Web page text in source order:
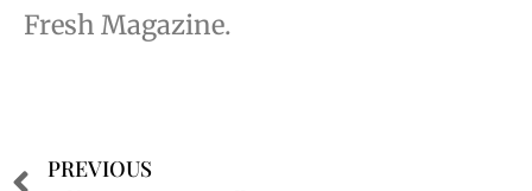
Fresh Magazine.
PREVIOUS